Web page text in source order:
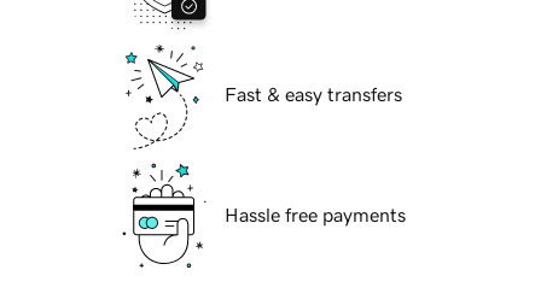
Fast & easy transfers
Hassle free payments